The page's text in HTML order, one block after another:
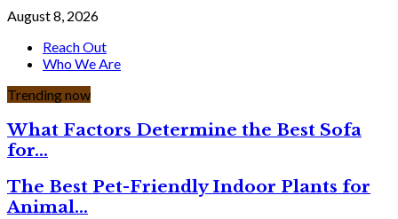
August 8, 2026
Reach Out
Who We Are
Trending now
What Factors Determine the Best Sofa
for…
The Best Pet-Friendly Indoor Plants for
Animal…